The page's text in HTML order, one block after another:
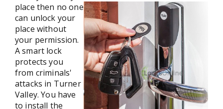
place then no one
can unlock your
place without
your permission.
A smart lock
protects you
from criminals'
attacks in Turner
Valley. You have
to install the